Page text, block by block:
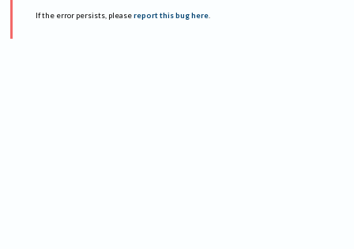
If the error persists, please report this bug here.